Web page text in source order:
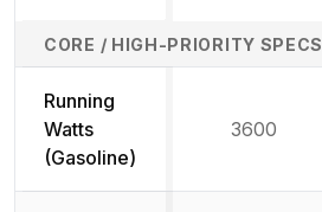
CORE / HIGH-PRIORITY SPECS
Running
Watts
(Gasoline)
3600